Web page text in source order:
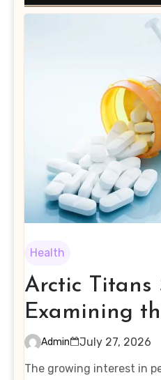
Health
Arctic Titans
Examining
Interest in
Enhancing
Admin
July 27, 2026
The growing interest in